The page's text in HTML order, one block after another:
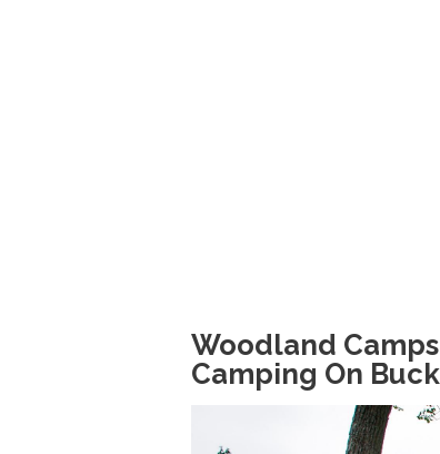
Woodland
Camping On